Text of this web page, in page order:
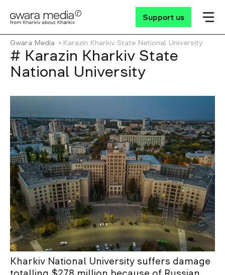
Support us
Gwara Media Karazin Kharkiv State National University
# Karazin Kharkiv State
National University
Kharkiv National University suffers damage